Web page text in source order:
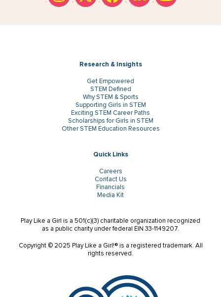
Research & Insights
Get Empowered
STEM Defined
Why STEM & Sports
Supporting Girls in STEM
Exciting STEM Career Paths
Scholarships for Girls in STEM
Other STEM Education Resources
Quick Links
Careers
Contact Us
Financials
Media Kit
Play Like a Girl is a 501(c)(3) charitable organization recognized
as a public charity under federal EIN 33-1149207.
Copyright © 2025 Play Like a Girl!® is a registered trademark. All
rights reserved.